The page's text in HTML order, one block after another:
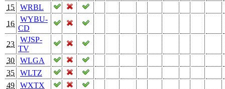
15
WRBL
16
WYBU-
CD
23
WJSP-
TV
30
WLGA
35
WLTZ
49
WXTX